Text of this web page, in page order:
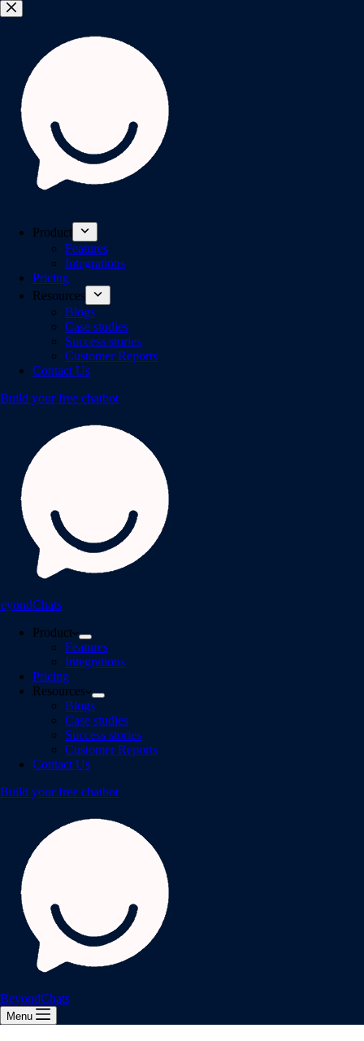
Product
Features
Integrations
Pricing
Resources
Blogs
Case studies
Success stories
Customer Reports
Contact Us
Build your free chatbot
Product
Features
Integrations
Pricing
Resources
Blogs
Case studies
Success stories
Customer Reports
Contact Us
Build your free chatbot
BeyondChats
Menu